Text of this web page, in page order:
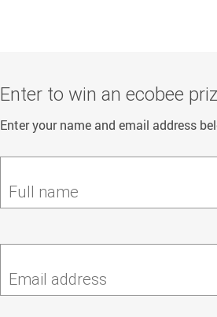
Enter to win an ecobee
Enter your name and email address
Full name
Email address